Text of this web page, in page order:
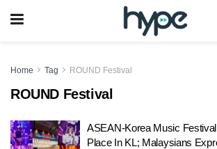
Home Tag ROUND Festival
ROUND Festival
ASEAN-Korea Music Festival
Place In KL; Malaysians